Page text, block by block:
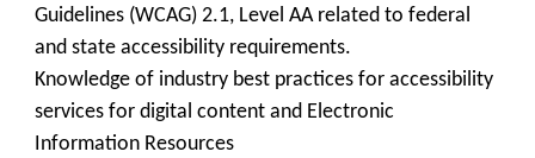
Guidelines (WCAG) 2.1, Level AA related to federal
and state accessibility requirements.
Knowledge of industry best practices for accessibility
services for digital content and Electronic
Information Resources